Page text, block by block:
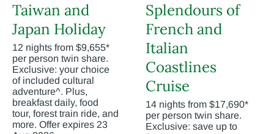
Taiwan and
Japan Holiday
12 nights from $9,655*
per person twin share.
Exclusive: your choice
of included cultural
adventure^. Plus,
breakfast daily, food
tour, forest train ride, and
more. Offer expires 23
Splendours of
French and
Italian
Coastlines
Cruise
14 nights from $17,690*
per person twin share.
Exclusive: save up to